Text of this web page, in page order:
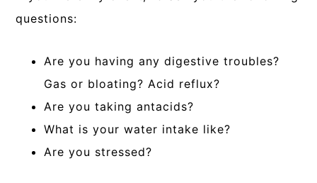
questions:
Are you having any digestive troubles?
Gas or bloating? Acid reflux?
Are you taking antacids?
What is your water intake like?
Are you stressed?